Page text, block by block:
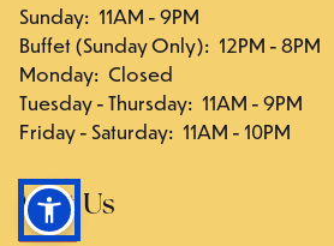
Sunday: 11AM - 9PM
Buffet (Sunday Only): 12PM - 8PM
Monday: Closed
Tuesday - Thursday: 11AM - 9PM
Friday - Saturday: 11AM - 10PM
Visit Us